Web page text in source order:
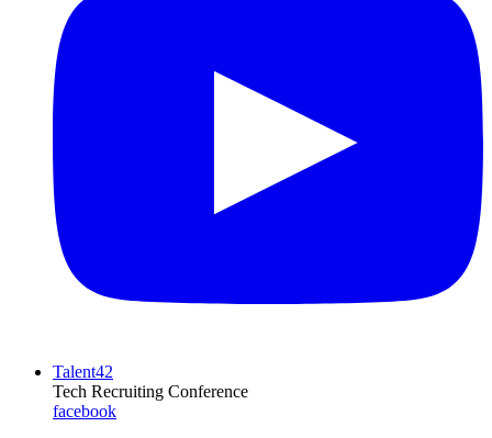
Talent42
Tech Recruiting Conference
facebook